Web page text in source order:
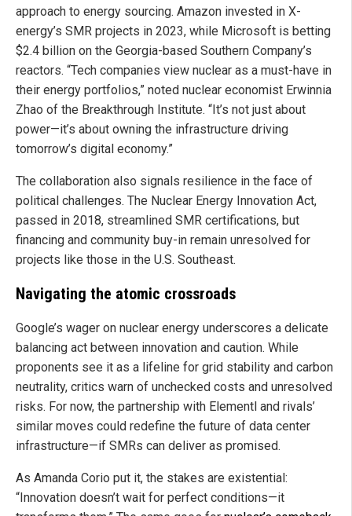
approach to energy sourcing. Amazon invested in X-
energy’s SMR projects in 2023, while Microsoft is betting
$2.4 billion on the Georgia-based Southern Company’s
reactors. “Tech companies view nuclear as a must-have in
their energy portfolios,” noted nuclear economist Erwinnia
Zhao of the Breakthrough Institute. “It’s not just about
power—it’s about owning the infrastructure driving
tomorrow’s digital economy.”
The collaboration also signals resilience in the face of
political challenges. The Nuclear Energy Innovation Act,
passed in 2018, streamlined SMR certifications, but
financing and community buy-in remain unresolved for
projects like those in the U.S. Southeast.
Navigating the atomic crossroads
Google’s wager on nuclear energy underscores a delicate
balancing act between innovation and caution. While
proponents see it as a lifeline for grid stability and carbon
neutrality, critics warn of unchecked costs and unresolved
risks. For now, the partnership with Elementl and rivals’
similar moves could redefine the future of data center
infrastructure—if SMRs can deliver as promised.
As Amanda Corio put it, the stakes are existential:
“Innovation doesn’t wait for perfect conditions—it